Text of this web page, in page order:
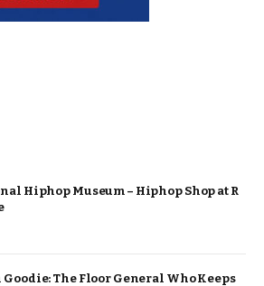
Hiphop Museum – Hiphop Shop at R
The Floor General Who Keeps